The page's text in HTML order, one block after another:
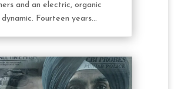
and an electric, organic
Fourteen years...